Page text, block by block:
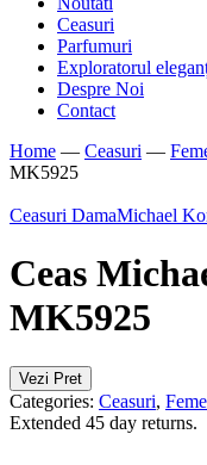
Ceasuri
Parfumuri
Exploratorul
Despre Noi
Contact
Home — Ceasuri —
MK5925
Ceasuri DamaMichael
Ceas
MK5925
Vezi Pret
Categories: Ceasuri,
Extended 45 day returns.